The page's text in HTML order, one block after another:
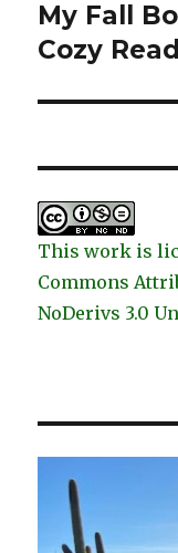
Next
post:
My Fall
Cozy
This work is
Commons
NoDerivs 3.0